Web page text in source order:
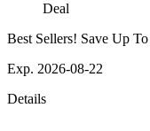
Deal
Best Sellers! Save Up
Exp. 2026-08-22
Details